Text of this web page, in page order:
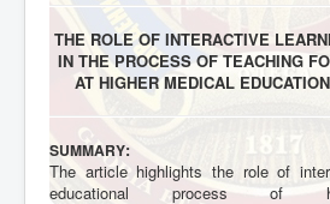
THE ROLE OF INTERACTIVE
IN THE PROCESS OF TEACHING
AT HIGHER MEDICAL
SUMMARY:
The article highlights the role of
educational process of